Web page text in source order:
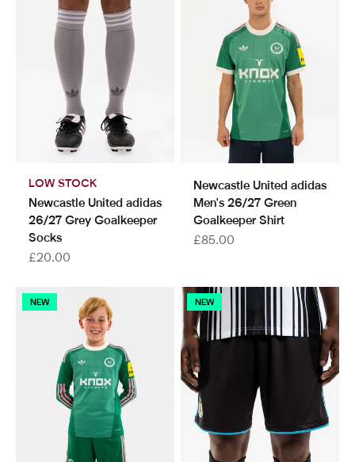
LOW STOCK
Newcastle United adidas
26/27 Grey Goalkeeper
Socks
Sale price
£20.00
Newcastle United adidas
Men's 26/27 Green
Goalkeeper Shirt
Sale price
£85.00
NEW NEW